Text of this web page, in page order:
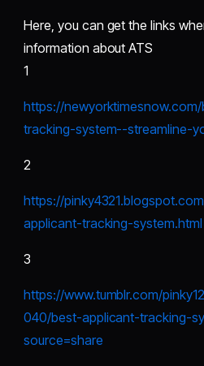
Here, you can get the links
information about ATS
1
https://
tracking-system--streamline-
2
https://
applicant-tracking-system.html
3
https://www.tumblr.com/
040/best-applicant-tracking-
source=share